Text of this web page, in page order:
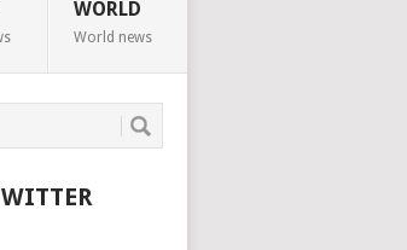
WORLD
World news